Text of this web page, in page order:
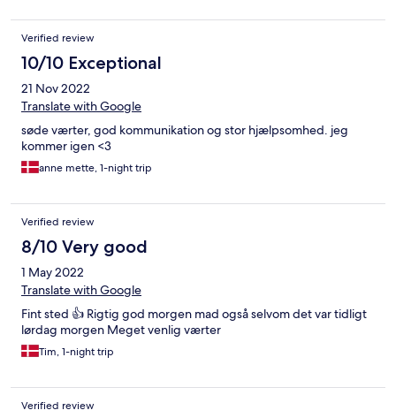
Verified review
10/10 Exceptional
21 Nov 2022
Translate with Google
søde værter, god kommunikation og stor hjælpsomhed. jeg
kommer igen <3
anne mette, 1-night trip
Verified review
8/10 Very good
1 May 2022
Translate with Google
Fint sted 👍 Rigtig god morgen mad også selvom det var tidligt
lørdag morgen Meget venlig værter
Tim, 1-night trip
Verified review